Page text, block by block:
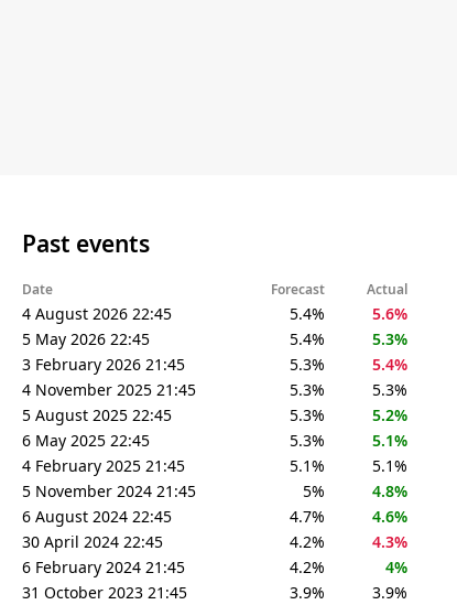
Past events
Date Forecast Actual
4 August 2026 22:45 5.4%
5.6%
5 May 2026 22:45
5.4%
5.3%
3 February 2026 21:45
5.3%
5.4%
4 November 2025 21:45
5.3%
5.3%
5 August 2025 22:45
5.3%
5.2%
6 May 2025 22:45
5.3%
5.1%
4 February 2025 21:45
5.1%
5.1%
5 November 2024 21:45
5%
4.8%
6 August 2024 22:45
4.7%
4.6%
30 April 2024 22:45
4.2%
4.3%
6 February 2024 21:45
4.2%
4%
31 October 2023 21:45
3.9% 3.9%